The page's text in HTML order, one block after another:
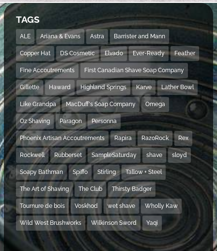
TAGS
ALE Ariana & Evans Astra Barrister and Mann
Copper Hat DS Cosmetic Elvado Ever-Ready Feather
Fine Accoutrements First Canadian Shave Soap Company
Gillette Haward Highland Springs Karve Lather Bowl
Like Grandpa MacDuff's Soap Company Omega
Oz Shaving Paragon Personna
Phoenix Artisan Accoutrements Rapira RazoRock Rex
Rockwell Rubberset SampleSaturday shave sloyd
Soapy Bathman Spiffo Stirling Tallow + Steel
The Art of Shaving The Club Thirsty Badger
Tournure de bois Voskhod wet shave Wholly Kaw
Wild West Brushworks Wilkinson Sword Yaqi